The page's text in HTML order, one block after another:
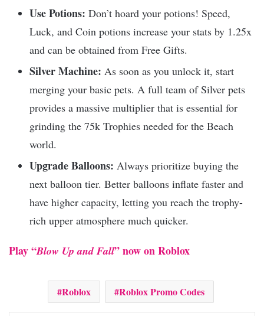
Use Potions: Don’t hoard your potions! Speed,
Luck, and Coin potions increase your stats by 1.25x
and can be obtained from Free Gifts.
Silver Machine: As soon as you unlock it, start
merging your basic pets. A full team of Silver pets
provides a massive multiplier that is essential for
grinding the 75k Trophies needed for the Beach
world.
Upgrade Balloons: Always prioritize buying the
next balloon tier. Better balloons inflate faster and
have higher capacity, letting you reach the trophy-
rich upper atmosphere much quicker.
Play “Blow Up and Fall” now on Roblox
Roblox Roblox Promo Codes